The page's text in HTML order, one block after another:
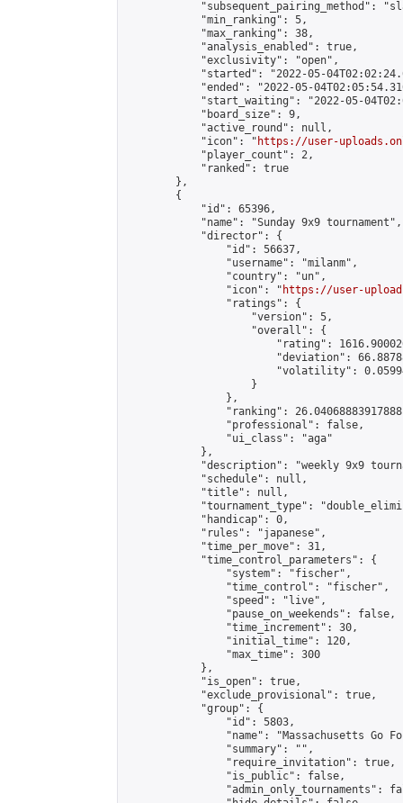
"subsequent_pairing_method":
            "min_ranking": 5,
            "max_ranking": 38,
            "analysis_enabled": true,
            "exclusivity": "open",
"started": "2022-05-
"ended": "2022-05-
"start_waiting": "2022-05-
            "board_size": 9,
            "active_round": null,
            "icon": "
https://user-
            "player_count": 2,
            "ranked": true
        },
        {
            "id": 65396,
            "name": "Sunday 9x9 tournament",
            "director": {
                "id": 56637,
                "username": "milanm",
                "country": "un",
                "icon": "
https://user-
                "ratings": {
                    "version": 5,
                    "overall": {
"rating":
"deviation":
"volatility":
                    }
                },
"ranking":
                "professional": false,
                "ui_class": "aga"
            },
"description": "weekly 9x9
            "schedule": null,
            "title": null,
"tournament_type":
            "handicap": 0,
            "rules": "japanese",
            "time_per_move": 31,
            "time_control_parameters": {
                "system": "fischer",
                "time_control": "fischer",
                "speed": "live",
                "pause_on_weekends": false,
                "time_increment": 30,
                "initial_time": 120,
                "max_time": 300
            },
            "is_open": true,
            "exclude_provisional": true,
            "group": {
                "id": 5803,
"name": "Massachusetts Go
                "summary": "",
                "require_invitation": true,
                "is_public": false,
"admin_only_tournaments":